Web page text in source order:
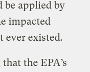
be applied by
impacted
ever existed.
the EPA’s